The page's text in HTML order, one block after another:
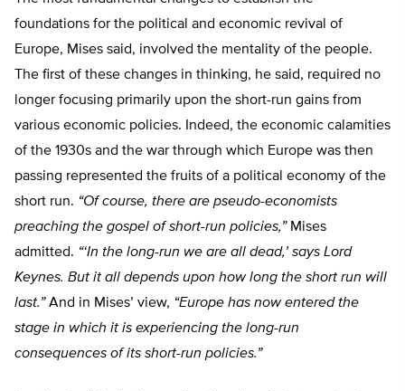
foundations for the political and economic revival of
Europe, Mises said, involved the mentality of the people.
The first of these changes in thinking, he said, required no
longer focusing primarily upon the short-run gains from
various economic policies. Indeed, the economic calamities
of the 1930s and the war through which Europe was then
passing represented the fruits of a political economy of the
short run. “Of course, there are pseudo-economists
preaching the gospel of short-run policies,”Mises
admitted. “‘In the long-run we are all dead,’ says Lord
Keynes. But it all depends upon how long the short run will
last.”And in Mises’ view, “Europe has now entered the
stage in which it is experiencing the long-run
consequences of its short-run policies.”